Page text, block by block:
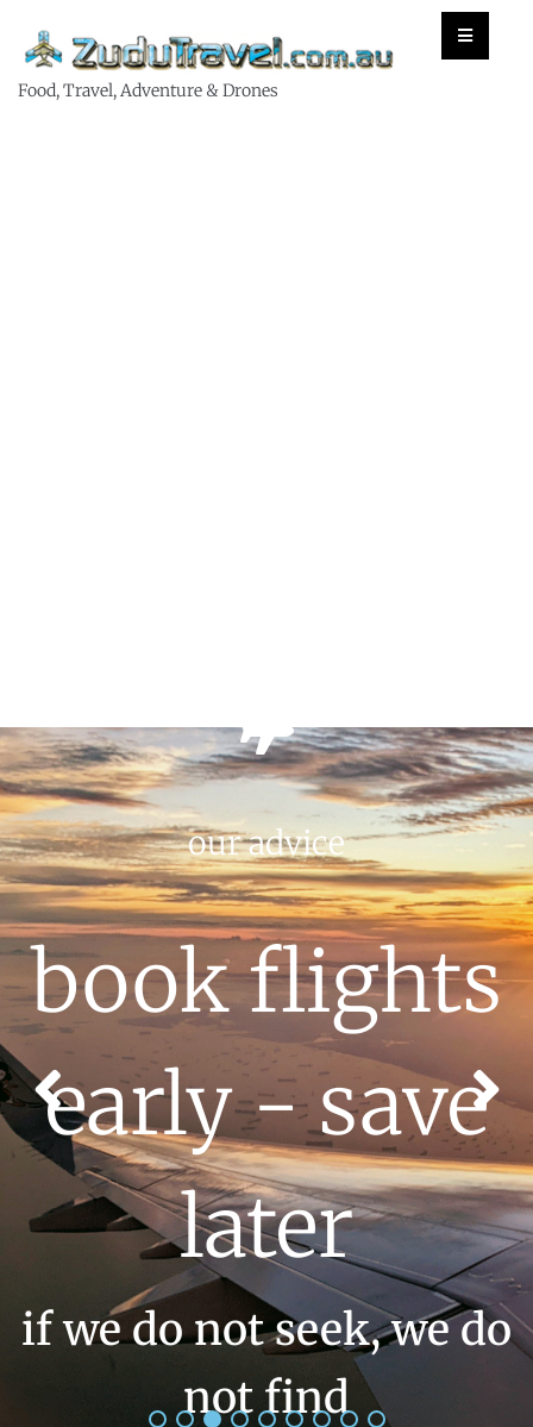
Food, Travel, Adventure & Drones
our advice
book flights
early - save
later
if we do not seek, we do
not find